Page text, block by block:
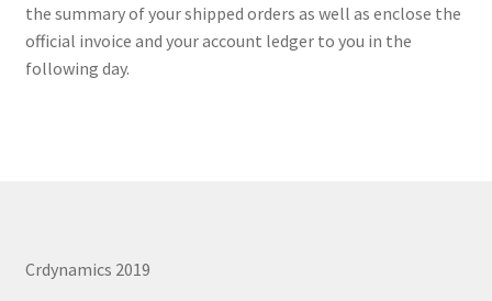
the summary of your shipped orders as well as enclose the
official invoice and your account ledger to you in the
following day.
Crdynamics 2019